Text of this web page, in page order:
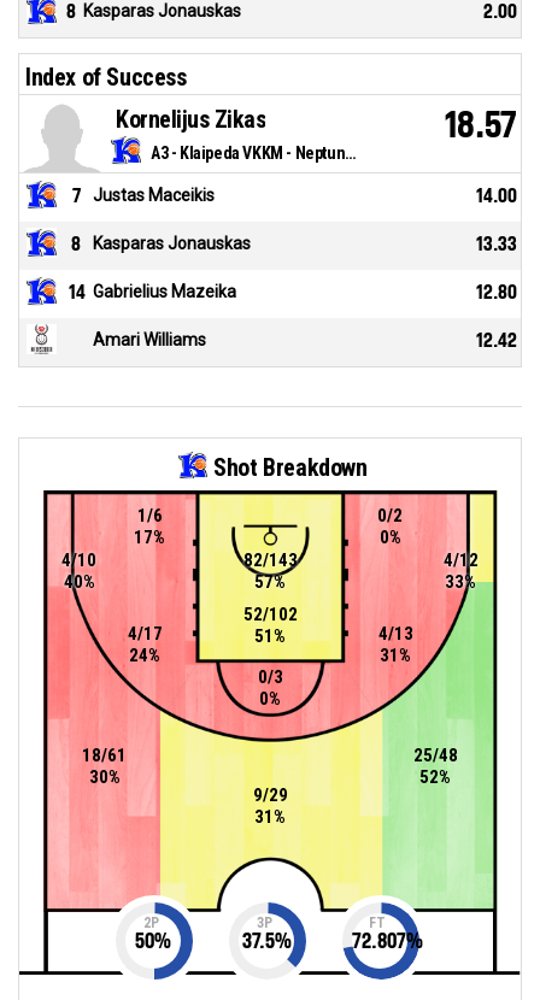
8 Kasparas Jonauskas 2.00
Index of Success
A3 - Klaipeda VKKM - Neptunas
Kornelijus Zikas 18.57
7 Justas Maceikis 14.00
8 Kasparas Jonauskas 13.33
14 Gabrielius Mazeika 12.80
Amari Williams 12.42
Shot Breakdown
0/3
0%
4/17
24%
1/6
17%
4/13
31%
0/2
0%
52/102
51%
82/143
57%
9/29
31%
18/61
30%
4/10
40%
25/48
52%
4/12
33%
2P
50%
3P
37.5%
FT
72.807%